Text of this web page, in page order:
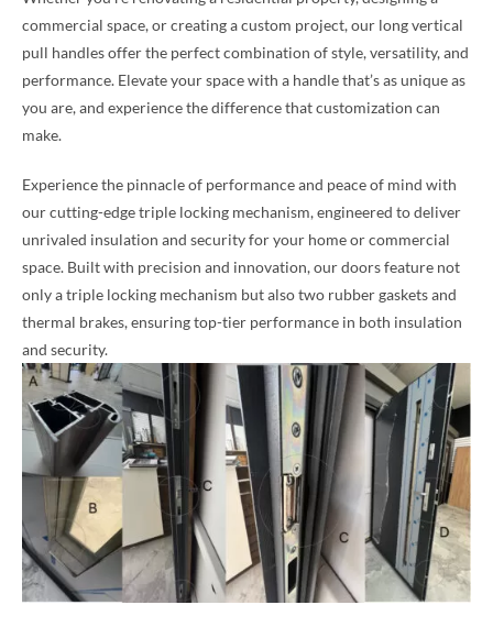
commercial space, or creating a custom project, our long vertical
pull handles offer the perfect combination of style, versatility, and
performance. Elevate your space with a handle that’s as unique as
you are, and experience the difference that customization can
make.
Experience the pinnacle of performance and peace of mind with
our cutting-edge triple locking mechanism, engineered to deliver
unrivaled insulation and security for your home or commercial
space. Built with precision and innovation, our doors feature not
only a triple locking mechanism but also two rubber gaskets and
thermal brakes, ensuring top-tier performance in both insulation
and security.